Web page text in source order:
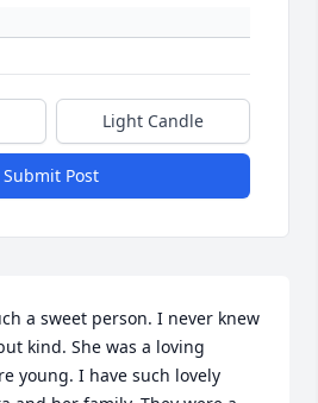
Light Candle
Submit Post
a sweet person. I never knew
kind. She was a loving
young. I have such lovely